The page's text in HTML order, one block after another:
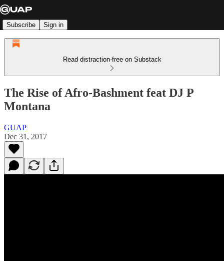
Subscribe Sign in
Read distraction-free on Substack
The Rise of Afro-Bashment feat DJ P
Montana
GUAP
Dec 31, 2017